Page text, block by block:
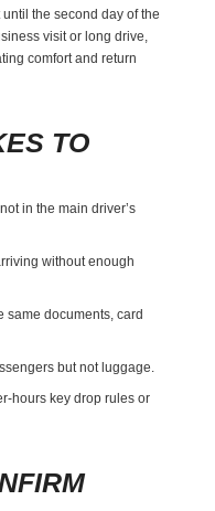
the second day of the
visit or long drive,
comfort and return
TO
in the main driver’s
without enough
same documents, card
but not luggage.
hours key drop rules or